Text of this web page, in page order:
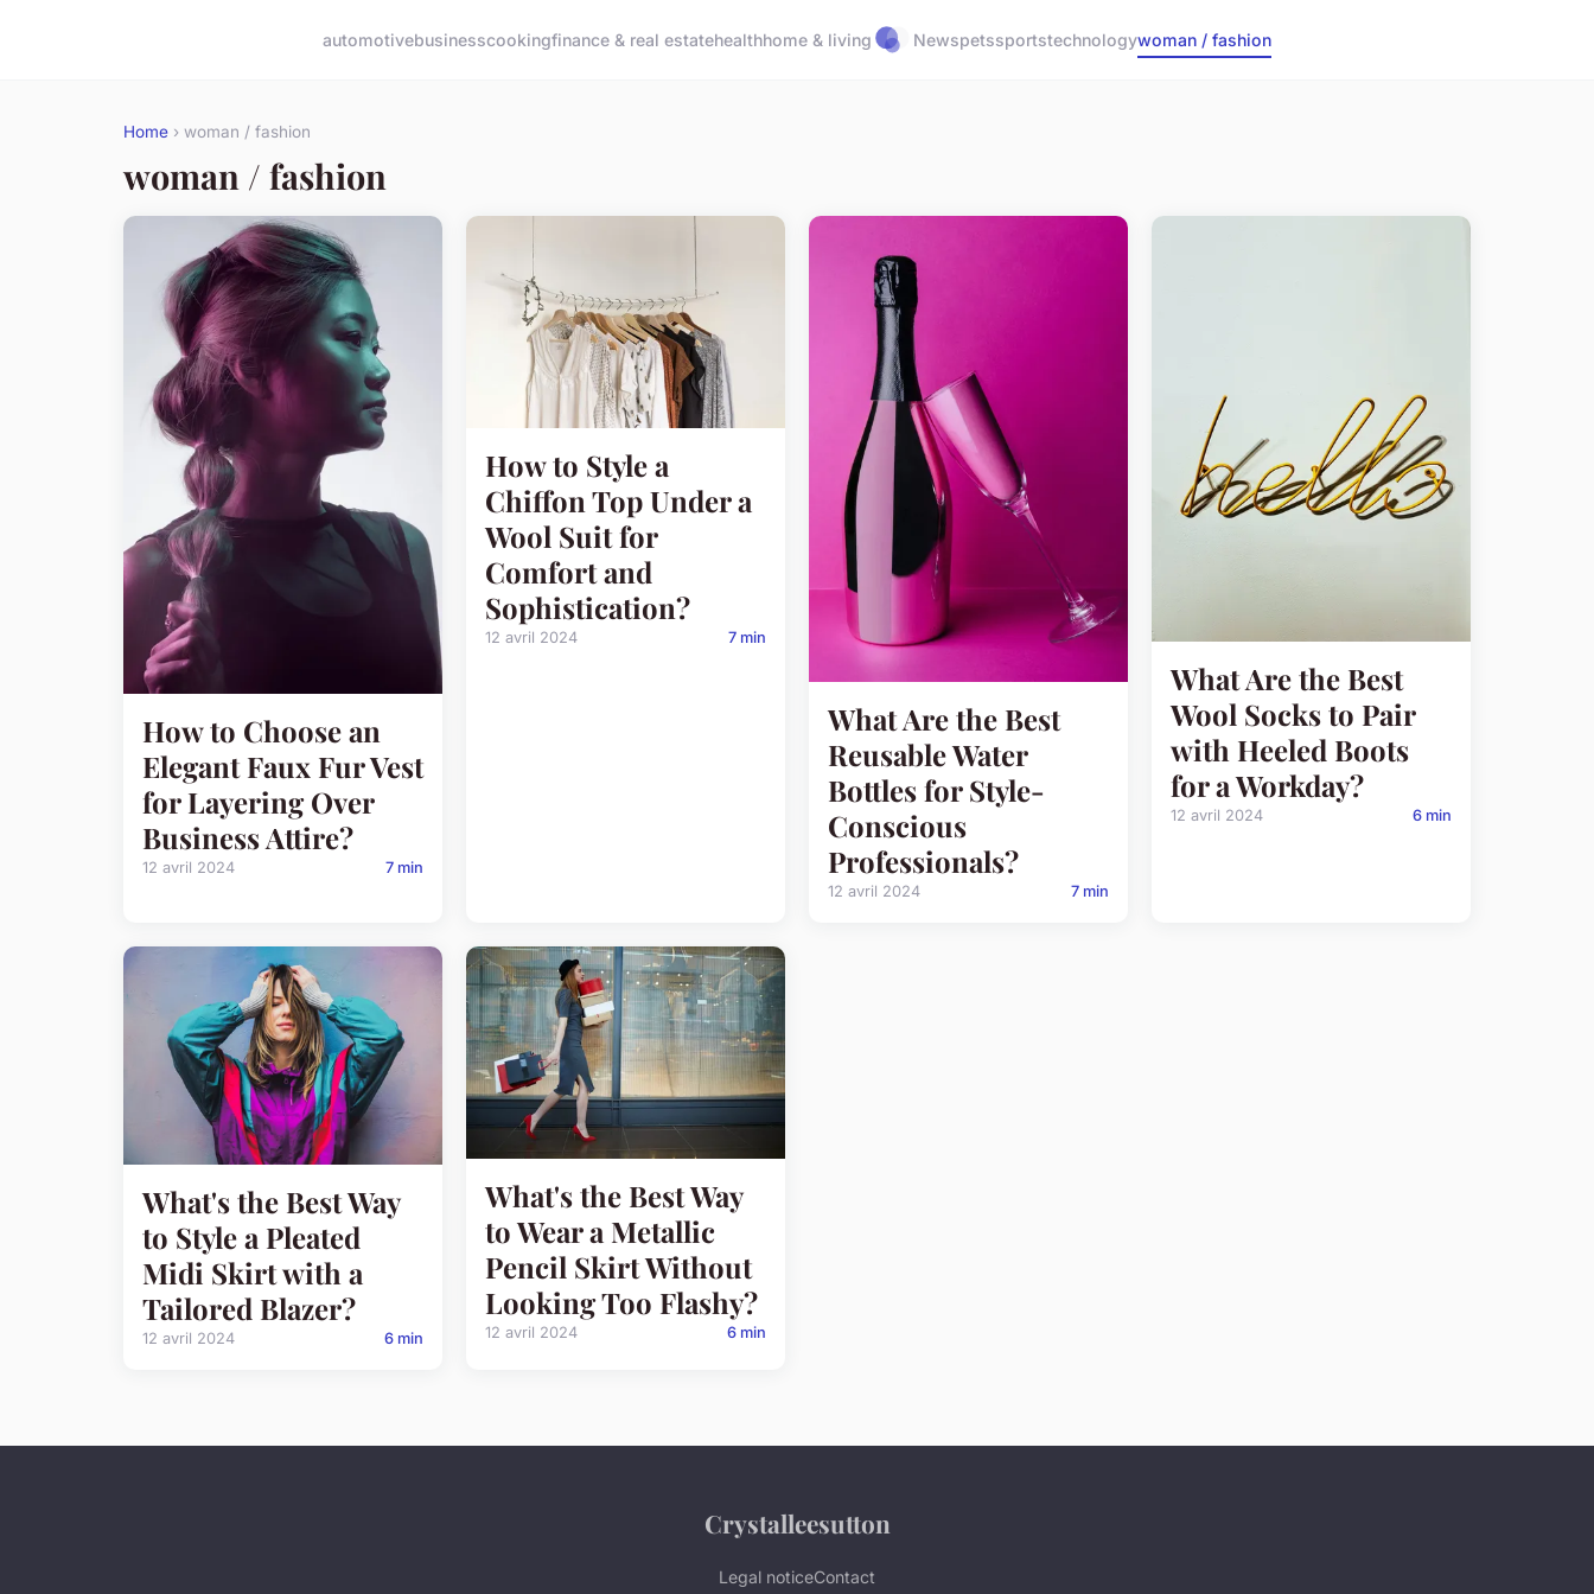
automotivebusinesscookingfinance & real estatehealthhome & living Newspetssportstechnologywoman / fashion
Home › woman / fashion
woman / fashion
How to Choose an
Elegant Faux Fur Vest
for Layering Over
Business Attire?
12 avril 2024 7 min
How to Style a
Chiffon Top Under a
Wool Suit for
Comfort and
Sophistication?
12 avril 2024 7 min
What Are the Best
Reusable Water
Bottles for Style-
Conscious
Professionals?
12 avril 2024 7 min
What Are the Best
Wool Socks to Pair
with Heeled Boots
for a Workday?
12 avril 2024 6 min
What's the Best Way
to Style a Pleated
Midi Skirt with a
Tailored Blazer?
12 avril 2024 6 min
What's the Best Way
to Wear a Metallic
Pencil Skirt Without
Looking Too Flashy?
12 avril 2024 6 min
Crystalleesutton
Legal noticeContact